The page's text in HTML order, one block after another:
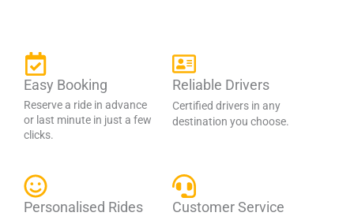
Easy Booking
Reserve a ride in advance
or last minute in just a few
clicks.
Reliable Drivers
Certified drivers in any
destination you choose.
Personalised Rides Customer Service